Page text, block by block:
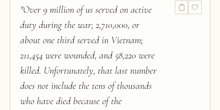
"Over 9 million of us served on active
duty during the war; 2,710,000, or
about one third served in Vietnam;
211,454 were wounded, and 58,220 were
killed. Unfortunately, that last number
does not include the tens of thousands
who have died because of the